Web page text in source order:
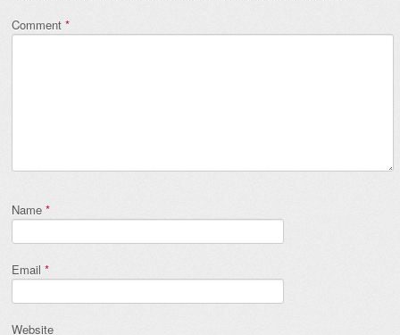
Comment *
Name *
Email *
Website